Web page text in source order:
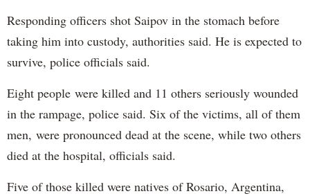
Responding officers shot Saipov in the stomach before
taking him into custody, authorities said. He is expected to
survive, police officials said.
Eight people were killed and 11 others seriously wounded
in the rampage, police said. Six of the victims, all of them
men, were pronounced dead at the scene, while two others
died at the hospital, officials said.
Five of those killed were natives of Rosario, Argentina,